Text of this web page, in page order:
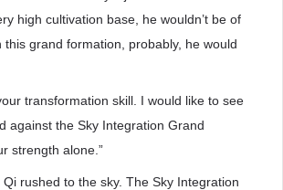
high cultivation base, he wouldn’t be of
this grand formation, probably, he would
transformation skill. I would like to see
against the Sky Integration Grand
strength alone.”
Qi rushed to the sky. The Sky Integration